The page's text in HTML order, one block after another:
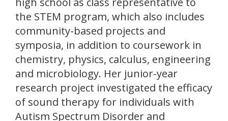
the STEM program, which also includes
community-based projects and
symposia, in addition to coursework in
chemistry, physics, calculus, engineering
and microbiology. Her junior-year
research project investigated the efficacy
of sound therapy for individuals with
Autism Spectrum Disorder and